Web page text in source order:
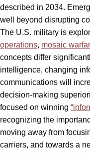
described in 2034.
well beyond disrupting
The U.S. military is
operations, mosaic
concepts differ
intelligence, changing
communications will
decision-making
focused on winning “
recognizing the
moving away from
carriers, and towards a